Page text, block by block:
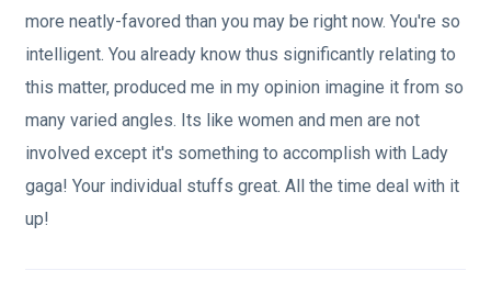
more neatly-favored than you may be right now. You're so
intelligent. You already know thus significantly relating to
this matter, produced me in my opinion imagine it from so
many varied angles. Its like women and men are not
involved except it's something to accomplish with Lady
gaga! Your individual stuffs great. All the time deal with it
up!